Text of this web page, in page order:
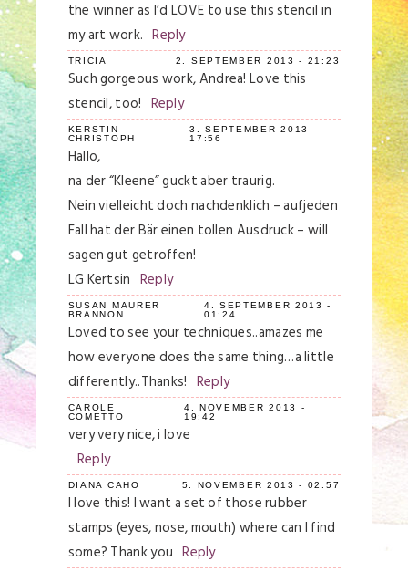
the winner as I’d LOVE to use this stencil in
my art work. Reply
TRICIA 2. SEPTEMBER 2013 - 21:23
Such gorgeous work, Andrea! Love this
stencil, too! Reply
KERSTIN
CHRISTOPH
3. SEPTEMBER 2013 -
17:56
Hallo,
na der “Kleene” guckt aber traurig.
Nein vielleicht doch nachdenklich – aufjeden
Fall hat der Bär einen tollen Ausdruck – will
sagen gut getroffen!
LG Kertsin Reply
SUSAN MAURER
BRANNON
4. SEPTEMBER 2013 -
01:24
Loved to see your techniques..amazes me
how everyone does the same thing…a little
differently..Thanks! Reply
CAROLE
COMETTO
4. NOVEMBER 2013 -
19:42
very very nice, i love
Reply
DIANA CAHO 5. NOVEMBER 2013 - 02:57
I love this! I want a set of those rubber
stamps (eyes, nose, mouth) where can I find
some? Thank you Reply